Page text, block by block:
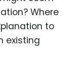
Where
to
existing